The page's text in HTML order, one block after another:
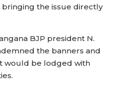
the issue directly
BJP president N.
the banners and
would be lodged with